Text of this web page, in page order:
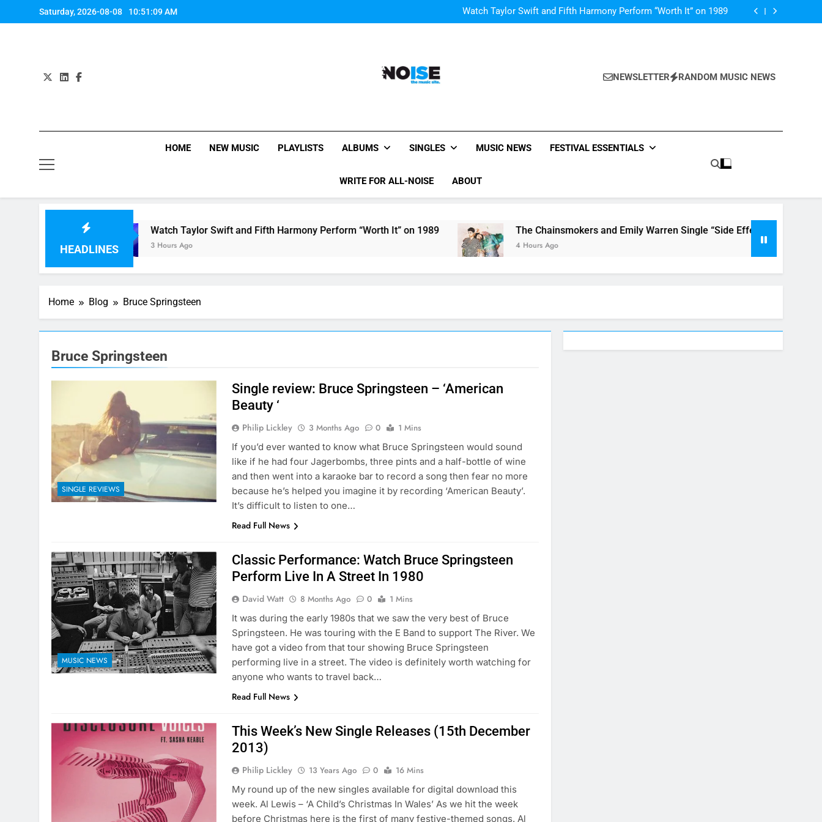
to
Saturday, 2026-08-08 10:51:09 AM
Watch Taylor Swift and Fifth Harmony Perform “Worth It” on 1989
The Chainsmokers and Emily Warren Single “Side Effects”, An Upbeat
Summertime Record – Review + Stream Is Here!
V Festival preview
All-Noise
NEWSLETTER RANDOM MUSIC NEWS
HOME NEW MUSIC PLAYLISTS ALBUMS SINGLES MUSIC NEWS FESTIVAL ESSENTIALS
WRITE FOR ALL-NOISE ABOUT
HEADLINES
Watch Taylor Swift and Fifth Harmony Perform “Worth It” on 1989
3 Hours Ago
The Chainsmokers and Emily Warren Single “Side Effects”, An Upbeat
4 Hours Ago
Home Blog Bruce Springsteen
Bruce Springsteen
SINGLE REVIEWS
Single review: Bruce Springsteen – ‘American
Beauty ‘
Philip Lickley 3 Months Ago 0
1 Mins
If you’d ever wanted to know what Bruce Springsteen would sound
like if he had four Jagerbombs, three pints and a half-bottle of wine
and then went into a karaoke bar to record a song then fear no more
because he’s helped you imagine it by recording ‘American Beauty’.
It’s difficult to listen to one…
Read Full News
MUSIC NEWS
Classic Performance: Watch Bruce Springsteen
Perform Live In A Street In 1980
David Watt 8 Months Ago 0
1 Mins
It was during the early 1980s that we saw the very best of Bruce
Springsteen. He was touring with the E Band to support The River. We
have got a video from that tour showing Bruce Springsteen
performing live in a street. The video is definitely worth watching for
anyone who wants to travel back…
Read Full News
This Week’s New Single Releases (15th December
2013)
Philip Lickley 13 Years Ago 0
16 Mins
My round up of the new singles available for digital download this
week. Al Lewis – ‘A Child’s Christmas In Wales’ As we hit the week
before Christmas here is the first of many festive-themed songs. Al